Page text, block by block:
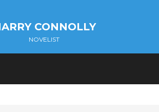
CONNOLLY
NOVELIST